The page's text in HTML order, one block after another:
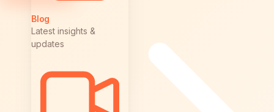
Blog
Latest insights &
updates